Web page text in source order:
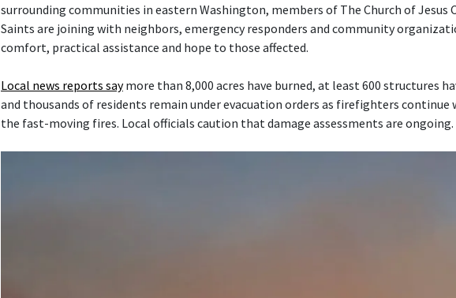
surrounding communities in eastern Washington, members of The Church of Jesus
Saints are joining with neighbors, emergency responders and community
comfort, practical assistance and hope to those affected.
Local news reports saymore than 8,000 acres have burned, at least 600 structures
and thousands of residents remain under evacuation orders as firefighters
the fast-moving fires. Local officials caution that damage assessments are ongoing.